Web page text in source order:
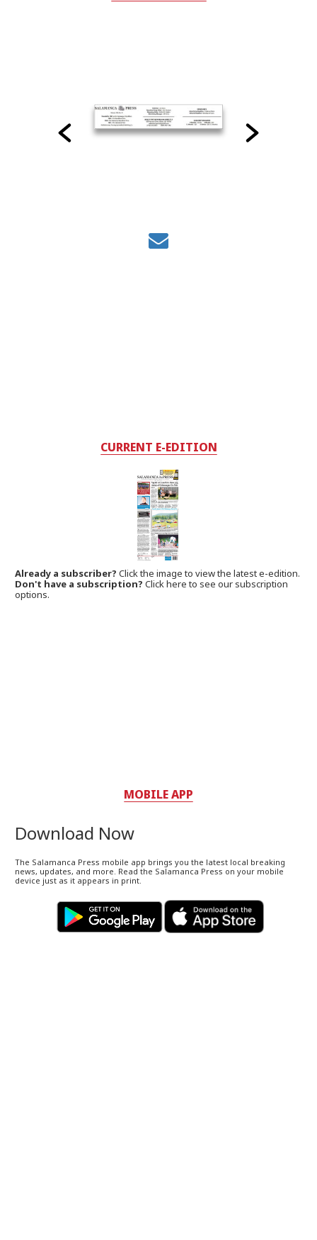
CURRENT E-EDITION
Already a subscriber?Click the image to view the latest e-edition.
Don't have a subscription? Click here to see our subscription
options.
MOBILE APP
Download Now
The Salamanca Press mobile app brings you the latest local breaking
news, updates, and more. Read the Salamanca Press on your mobile
device just as it appears in print.